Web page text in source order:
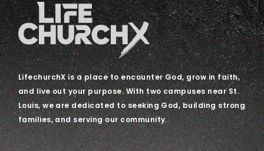
LifechurchX is a place to encounter God, grow in faith,
and live out your purpose. With two campuses near St.
Louis, we are dedicated to seeking God, building strong
families, and serving our community.